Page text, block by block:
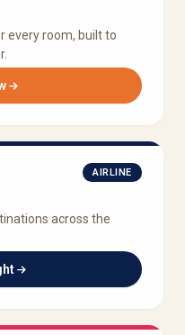
every room, built to
AIRLINE
across the